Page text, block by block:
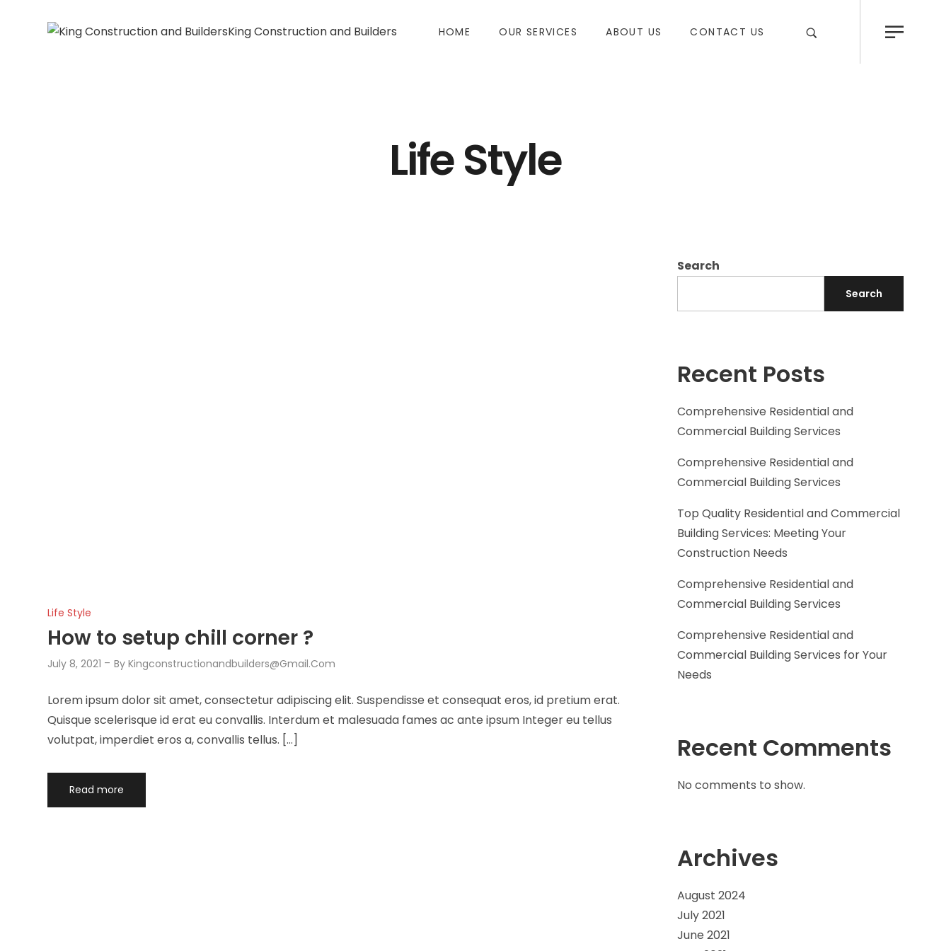
King Construction and Builders HOME OUR SERVICES ABOUT US CONTACT US
Life Style
Search
Search
Recent Posts
Comprehensive Residential and
Commercial Building Services
Comprehensive Residential and
Commercial Building Services
Top Quality Residential and Commercial
Building Services: Meeting Your
Construction Needs
Comprehensive Residential and
Commercial Building Services
Comprehensive Residential and
Commercial Building Services for Your
Needs
Recent Comments
No comments to show.
Archives
August 2024
July 2021
June 2021
Life Style
How to setup chill corner ?
July 8, 2021 By Kingconstructionandbuilders@gmail.com
Lorem ipsum dolor sit amet, consectetur adipiscing elit. Suspendisse et consequat eros, id pretium erat.
Quisque scelerisque id erat eu convallis. Interdum et malesuada fames ac ante ipsum Integer eu tellus
volutpat, imperdiet eros a, convallis tellus. […]
Read more